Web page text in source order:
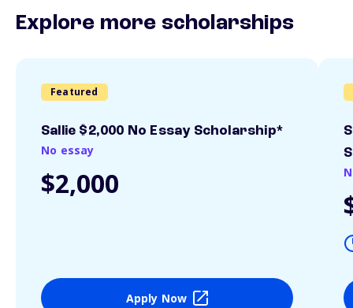
Explore more scholarships
Featured
Sallie $2,000 No Essay Scholarship*
No essay
$2,000
Apply Now